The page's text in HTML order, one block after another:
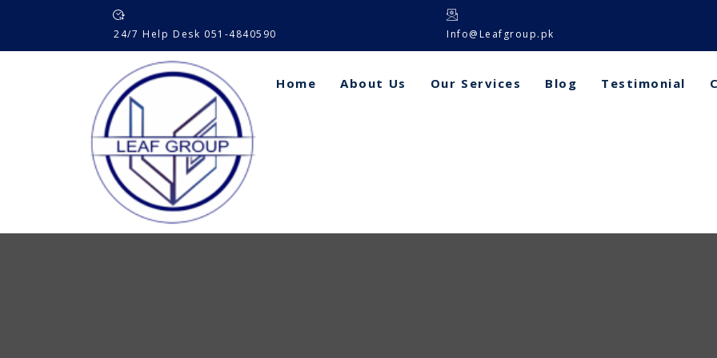
24/7 Help Desk 051-4840590 Info@Leafgroup.pk
Home About Us Our Services Blog Testimonial